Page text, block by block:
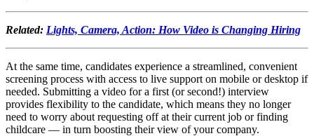
Related: Lights, Camera, Action: How Video is Changing Hiring
At the same time, candidates experience a streamlined, convenient
screening process with access to live support on mobile or desktop if
needed. Submitting a video for a first (or second!) interview
provides flexibility to the candidate, which means they no longer
need to worry about requesting off at their current job or finding
childcare — in turn boosting their view of your company.